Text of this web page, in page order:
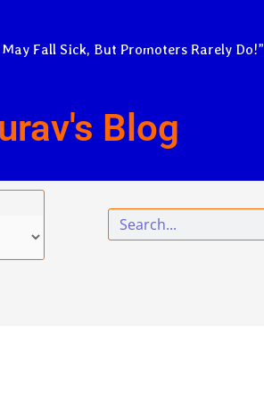
Fall Sick, But Promoters Rarely Do!”
Blog
Search